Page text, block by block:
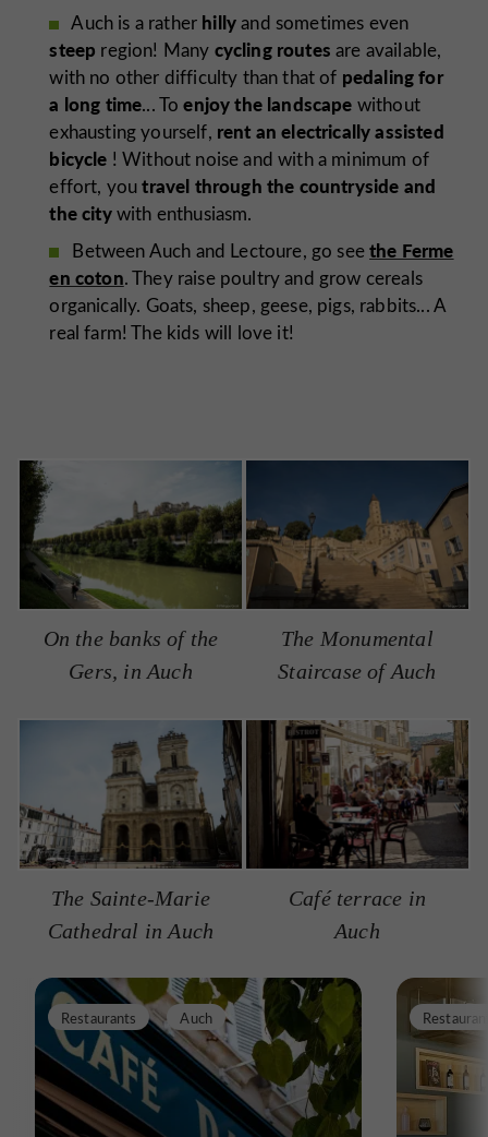
Auch is a rather hillyand sometimes even
steep region! Many cycling routes are available,
with no other difficulty than that of pedaling for
a long time... Toenjoy the landscape without
exhausting yourself, rent an electrically assisted
bicycle ! Without noise and with a minimum of
effort, youtravel through the countryside and
the citywith enthusiasm.
Between Auch and Lectoure, go seethe Ferme
en coton. They raise poultry and grow cereals
organically. Goats, sheep, geese, pigs, rabbits... A
real farm! The kids will love it!
On the banks of the
Gers, in Auch
The Monumental
Staircase of Auch
The Sainte-Marie
Cathedral in Auch
Café terrace in
Auch
Restaurants Auch